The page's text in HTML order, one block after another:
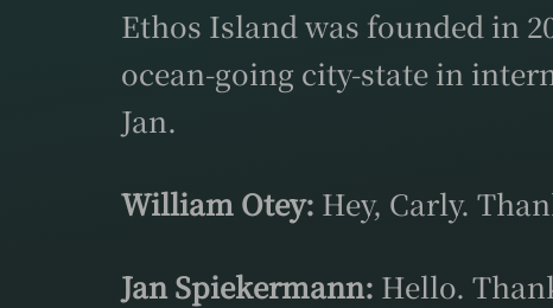
Ethos Island was founded in
ocean-going city-state in
Jan.
William Otey: Hey, Carly.
Jan Spiekermann: Hello.